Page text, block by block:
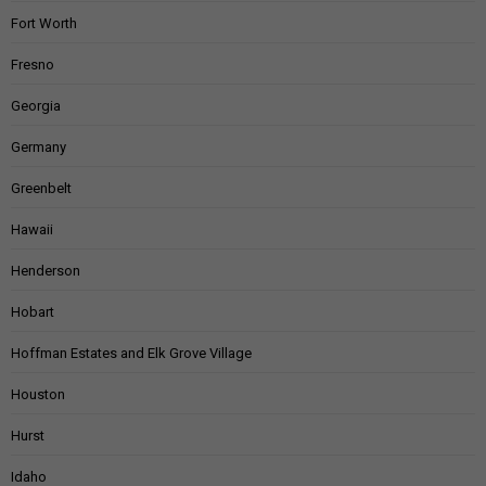
Fort Worth
Fresno
Georgia
Germany
Greenbelt
Hawaii
Henderson
Hobart
Hoffman Estates and Elk Grove Village
Houston
Hurst
Idaho